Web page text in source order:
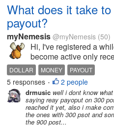
What does it take
payout?
myNemesis @myNemesis (50)
Hi, I've registered a
become active only
takes to reach 10$ a
posts with/without
DOLLAR MONEY PAYOUT
5 responses • 2 people
drmusic well i dont know
saying reay payoput on 300
reached it yet, also i make
the ones with 300 psot and
the 900 post...